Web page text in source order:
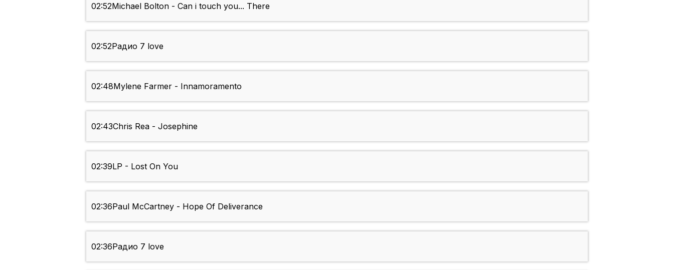
02:52Michael Bolton - Can i touch you... There
02:52Радио 7 love
02:48Mylene Farmer - Innamoramento
02:43Chris Rea - Josephine
02:39LP - Lost On You
02:36Paul McCartney - Hope Of Deliverance
02:36Радио 7 love